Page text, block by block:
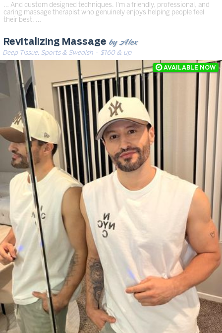
… And custom designed techniques. I'm a friendly, professional, and
caring massage therapist who genuinely enjoys helping people feel
their best. …
Revitalizing Massage by Alex
Deep Tissue, Sports & Swedish· $160 & up